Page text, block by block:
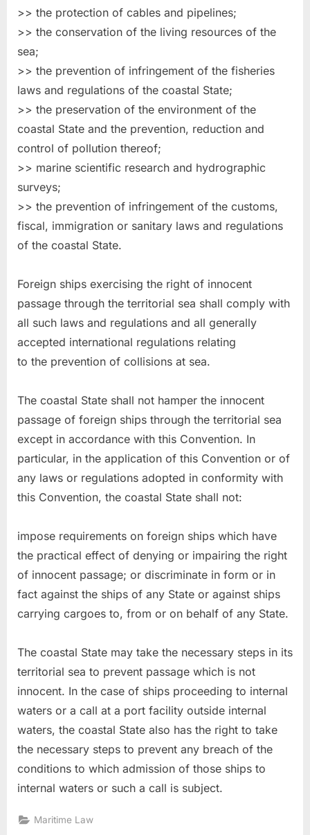
>> the protection of cables and pipelines;
>> the conservation of the living resources of the
sea;
>> the prevention of infringement of the fisheries
laws and regulations of the coastal State;
>> the preservation of the environment of the
coastal State and the prevention, reduction and
control of pollution thereof;
>> marine scientific research and hydrographic
surveys;
>> the prevention of infringement of the customs,
fiscal, immigration or sanitary laws and regulations
of the coastal State.
Foreign ships exercising the right of innocent
passage through the territorial sea shall comply with
all such laws and regulations and all generally
accepted international regulations relating
to the prevention of collisions at sea.
The coastal State shall not hamper the innocent
passage of foreign ships through the territorial sea
except in accordance with this Convention. In
particular, in the application of this Convention or of
any laws or regulations adopted in conformity with
this Convention, the coastal State shall not:
impose requirements on foreign ships which have
the practical effect of denying or impairing the right
of innocent passage; or discriminate in form or in
fact against the ships of any State or against ships
carrying cargoes to, from or on behalf of any State.
The coastal State may take the necessary steps in its
territorial sea to prevent passage which is not
innocent. In the case of ships proceeding to internal
waters or a call at a port facility outside internal
waters, the coastal State also has the right to take
the necessary steps to prevent any breach of the
conditions to which admission of those ships to
internal waters or such a call is subject.
Maritime Law